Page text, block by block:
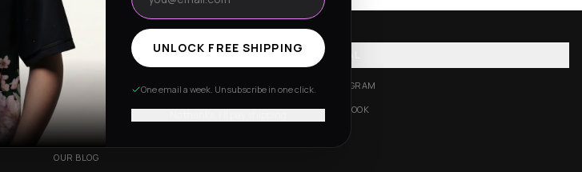
RESOURCES
OUR STORY
CUSTOMIZED ORDER
BE OUR INFLUENCER
OUR BLOG
SOCIAL
INSTAGRAM
FACEBOOK
UNLOCK FREE SHIPPING
One email a week. Unsubscribe in one click.